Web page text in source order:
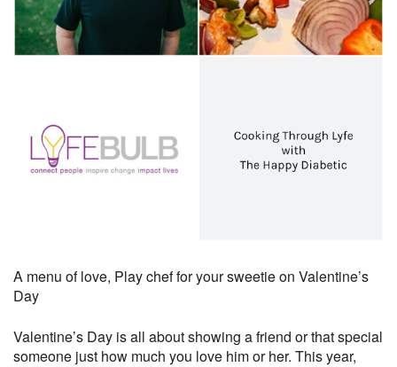
A menu of love, Play chef for your sweetie on Valentine’s
Day
Valentine’s Day is all about showing a friend or that special
someone just how much you love him or her. This year,